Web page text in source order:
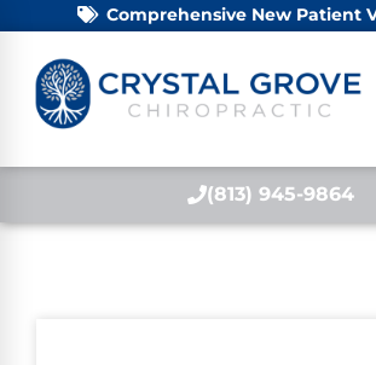
Comprehensive New Patient
(813) 945-9864